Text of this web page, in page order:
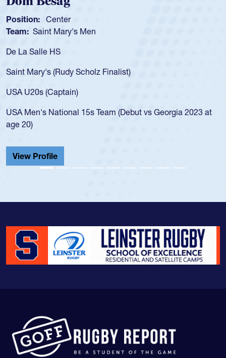
(Debut vs Georgia 2023 at
USA age-grade pathway. He
championship in 2024.